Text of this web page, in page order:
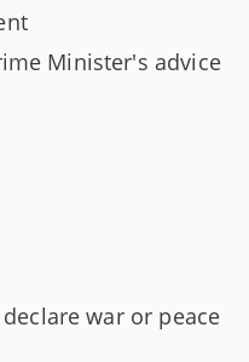
Minister's advice
war or peace